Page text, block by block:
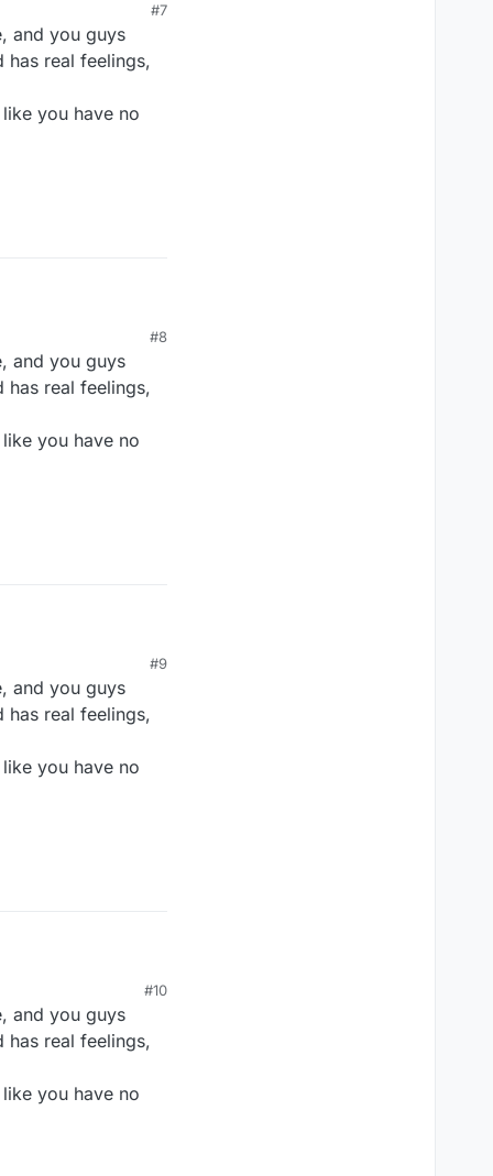
#7
and you guys
has real feelings,
you have no
#8
and you guys
has real feelings,
you have no
#9
and you guys
has real feelings,
you have no
#10
and you guys
has real feelings,
you have no